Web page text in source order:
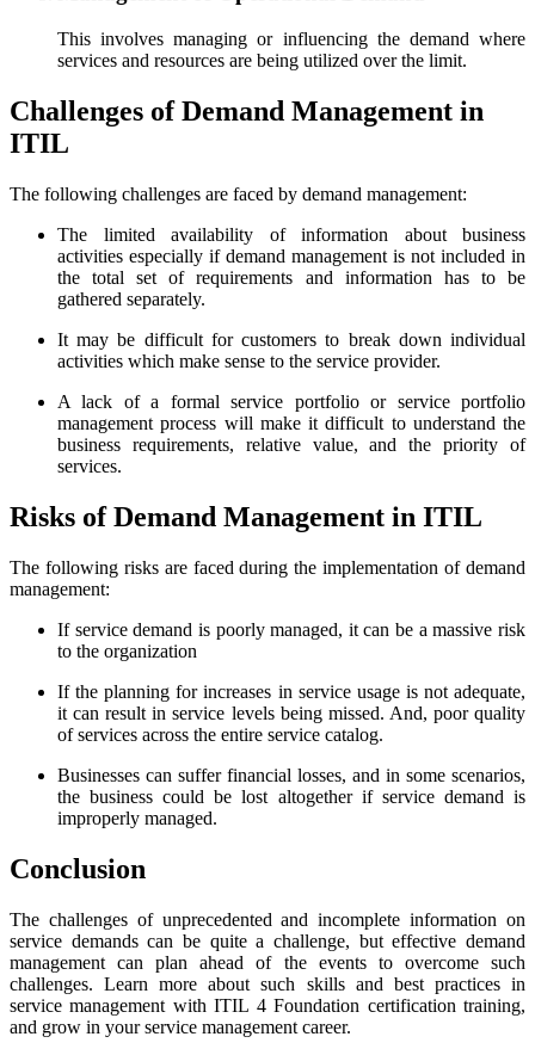
This involves managing or influencing the demand where
services and resources are being utilized over the limit.
Challenges of Demand Management in
ITIL
The following challenges are faced by demand management:
The limited availability of information about business
activities especially if demand management is not included in
the total set of requirements and information has to be
gathered separately.
It may be difficult for customers to break down individual
activities which make sense to the service provider.
A lack of a formal service portfolio or service portfolio
management process will make it difficult to understand the
business requirements, relative value, and the priority of
services.
Risks of Demand Management in ITIL
The following risks are faced during the implementation of demand
management:
If service demand is poorly managed, it can be a massive risk
to the organization
If the planning for increases in service usage is not adequate,
it can result in service levels being missed. And, poor quality
of services across the entire service catalog.
Businesses can suffer financial losses, and in some scenarios,
the business could be lost altogether if service demand is
improperly managed.
Conclusion
The challenges of unprecedented and incomplete information on
service demands can be quite a challenge, but effective demand
management can plan ahead of the events to overcome such
challenges. Learn more about such skills and best practices in
service management with ITIL 4 Foundation certification training,
and grow in your service management career.